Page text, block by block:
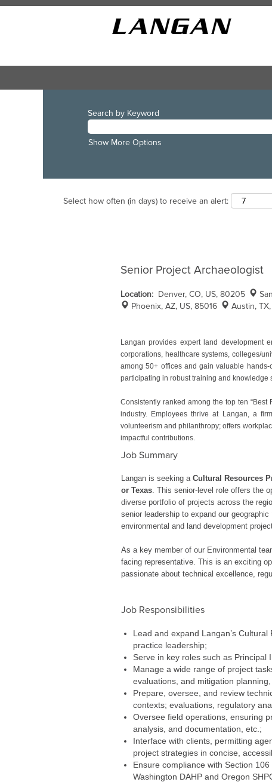
Search by Keyword
Show More Options
Select how often (in days) to receive an alert:
Senior Project Archaeologist
Location: Denver, CO, US, 80205
Phoenix, AZ, US, 85016
Austin,
Langan provides expert land development
corporations, healthcare systems, colleges/
among 50+ offices and gain valuable
participating in robust training and knowledge
Consistently ranked among the top ten
industry. Employees thrive at Langan, a
volunteerism and philanthropy; offers
impactful contributions.
Job Summary
Langan is seeking a Cultural Resources
or Texas . This senior-level role offers the
diverse portfolio of projects across the
senior leadership to expand our
environmental and land development
As a key member of our Environmental
facing representative. This is an exciting
passionate about technical excellence,
Job Responsibilities
Lead and expand Langan’s
practice leadership;
Serve in key roles such as Principal
Manage a wide range of project
evaluations, and mitigation planning,
Prepare, oversee, and review
contexts; evaluations, regulatory
Oversee field operations, ensuring
analysis, and documentation, etc.;
Interface with clients, permitting
project strategies in concise,
Ensure compliance with Section
Washington DAHP and Oregon